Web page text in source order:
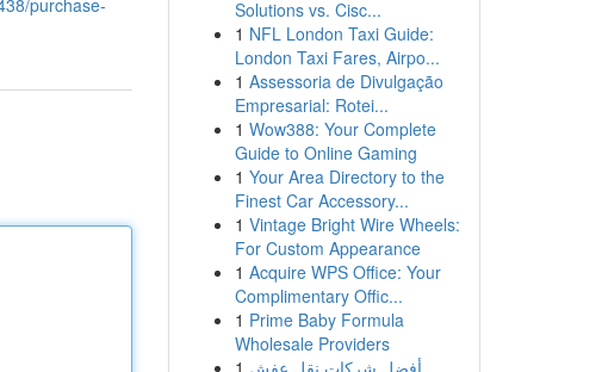
purchase-
Solutions vs. Cisc...
1 NFL London Taxi Guide:
London Taxi Fares, Airpo...
1 Assessoria de Divulgação
Empresarial: Rotei...
1 Wow388: Your Complete
Guide to Online Gaming
1 Your Area Directory to the
Finest Car Accessory...
1 Vintage Bright Wire Wheels:
For Custom Appearance
1 Acquire WPS Office: Your
Complimentary Offic...
1 Prime Baby Formula
Wholesale Providers
1 أفضل شركات نقل عفش